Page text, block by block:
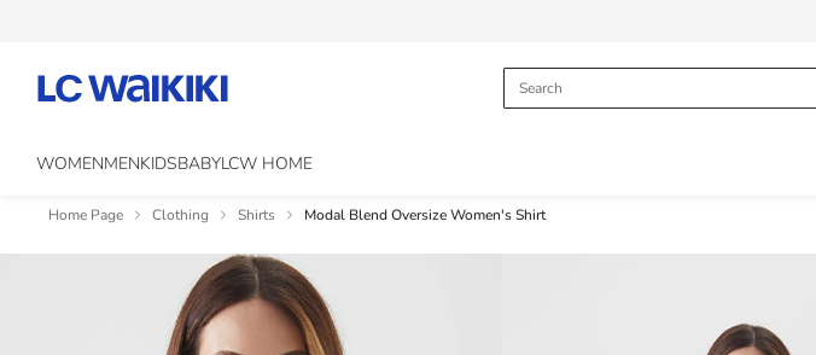
WOMENMENKIDSBABYLCW HOME
Home Page Clothing Shirts Modal Blend Oversize Women's Shirt